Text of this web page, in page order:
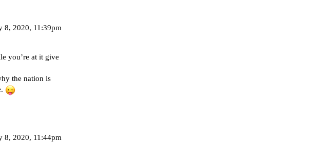
8, 2020, 11:39pm
you’re at it give
the nation is
8, 2020, 11:44pm